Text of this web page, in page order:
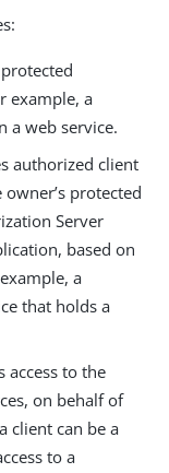
example, a
a web service.
authorized client
protected
Server
based on
a
that holds a
access to the
on behalf of
client can be a
to a